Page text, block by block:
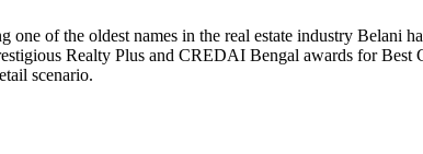
of the oldest names in the real estate industry Belani
Realty Plus and CREDAI Bengal awards for
scenario.